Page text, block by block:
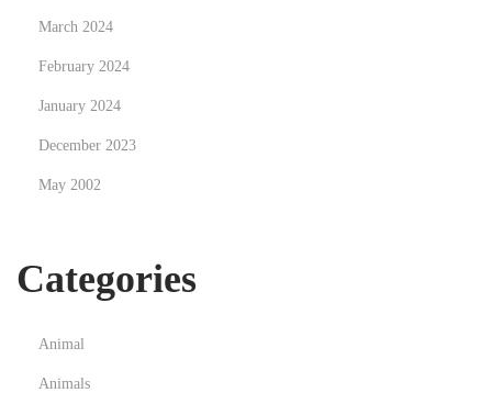
a
March 2024
February 2024
January 2024
December 2023
May 2002
Categories
Animal
Animals